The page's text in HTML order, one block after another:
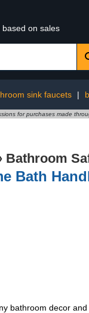
on sales
sink faucets |
for purchases made
Bathroom
Bath
bathroom decor